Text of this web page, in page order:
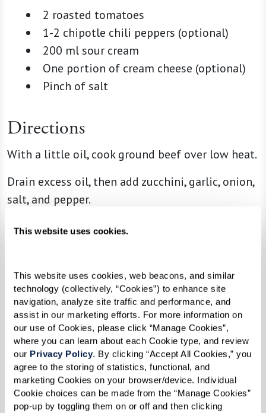
This website uses cookies.
This website uses cookies, web beacons, and similar
technology (collectively, “Cookies”) to enhance site
navigation, analyze site traffic and performance, and
assist in our marketing efforts. For more information on
our use of Cookies, please click “Manage Cookies”,
where you can learn about each Cookie type, and review
our Privacy Policy. By clicking “Accept All Cookies,” you
agree to the storing of statistics, functional, and
marketing Cookies on your browser/device. Individual
Cookie choices can be made from the “Manage Cookies”
pop-up by toggling them on or off and then clicking
2 roasted tomatoes
1-2 chipotle chili peppers (optional)
200 ml sour cream
One portion of cream cheese (optional)
Pinch of salt
Directions
With a little oil, cook ground beef over low heat.
Drain excess oil, then add zucchini, garlic, onion,
salt, and pepper.
Turn off heat and add panela cheese cubes.
chili peppers, cream, and cream cheese.
Transfer salsa to a frying pan over low heat.
Fill poblano chiles with ground beef and
sprinkle mozzarella cheese on top.
Lay poblano chiles in frying pan on top of salsa.
Cover with lid and heat on stovetop.